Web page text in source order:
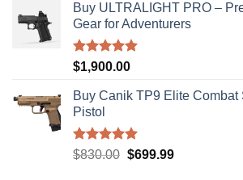
Buy ULTRALIGHT PRO –
Gear for Adventurers
Rated5.00
$1,900.00
Buy Canik TP9 Elite Combat
Pistol
Rated5.00
$830.00 Original
$699.99Current